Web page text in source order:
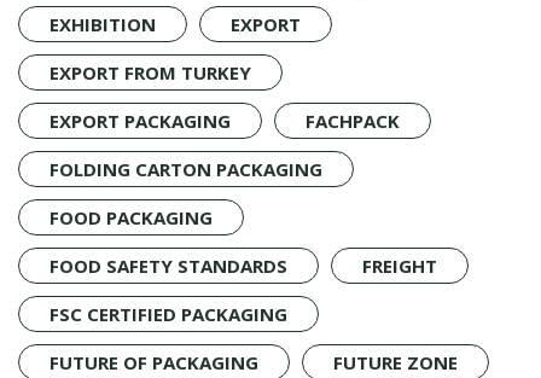
EXHIBITION
EXPORT
EXPORT FROM TURKEY
EXPORT PACKAGING
FACHPACK
FOLDING CARTON PACKAGING
FOOD PACKAGING
FOOD SAFETY STANDARDS
FREIGHT
FSC CERTIFIED PACKAGING
FUTURE OF PACKAGING
FUTURE ZONE